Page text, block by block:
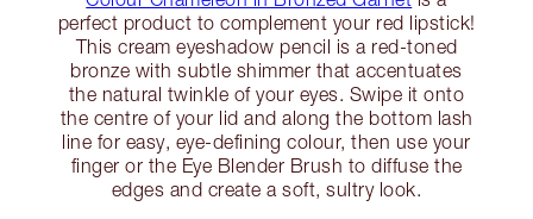
perfect product to complement your red lipstick!
This cream eyeshadow pencil is a red-toned
bronze with subtle shimmer that accentuates
the natural twinkle of your eyes. Swipe it onto
the centre of your lid and along the bottom lash
line for easy, eye-defining colour, then use your
finger or the Eye Blender Brush to diffuse the
edges and create a soft, sultry look.